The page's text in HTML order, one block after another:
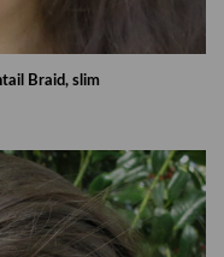
Braid, slim